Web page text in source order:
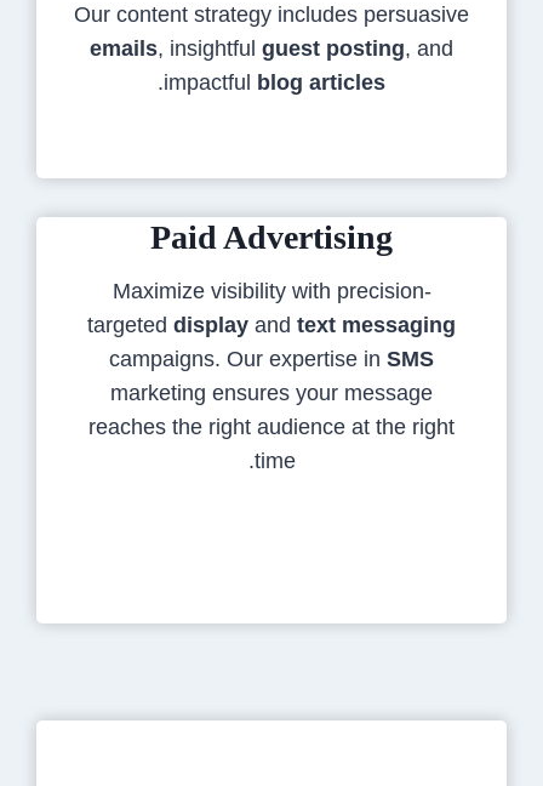
Our content strategy includes persuasive
emails, insightful guest posting, and
impactful
blog articles
.
Paid Advertising
Maximize visibility with precision-
targeted display and text messaging
campaigns. Our expertise in SMS
marketing ensures your message
reaches the right audience at the right
time.